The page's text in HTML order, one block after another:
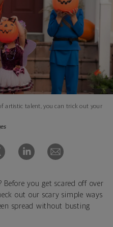
artistic talent, you can trick out your
you get scared off over
out our scary simple ways
spread without busting